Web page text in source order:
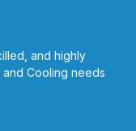
and highly
Cooling needs